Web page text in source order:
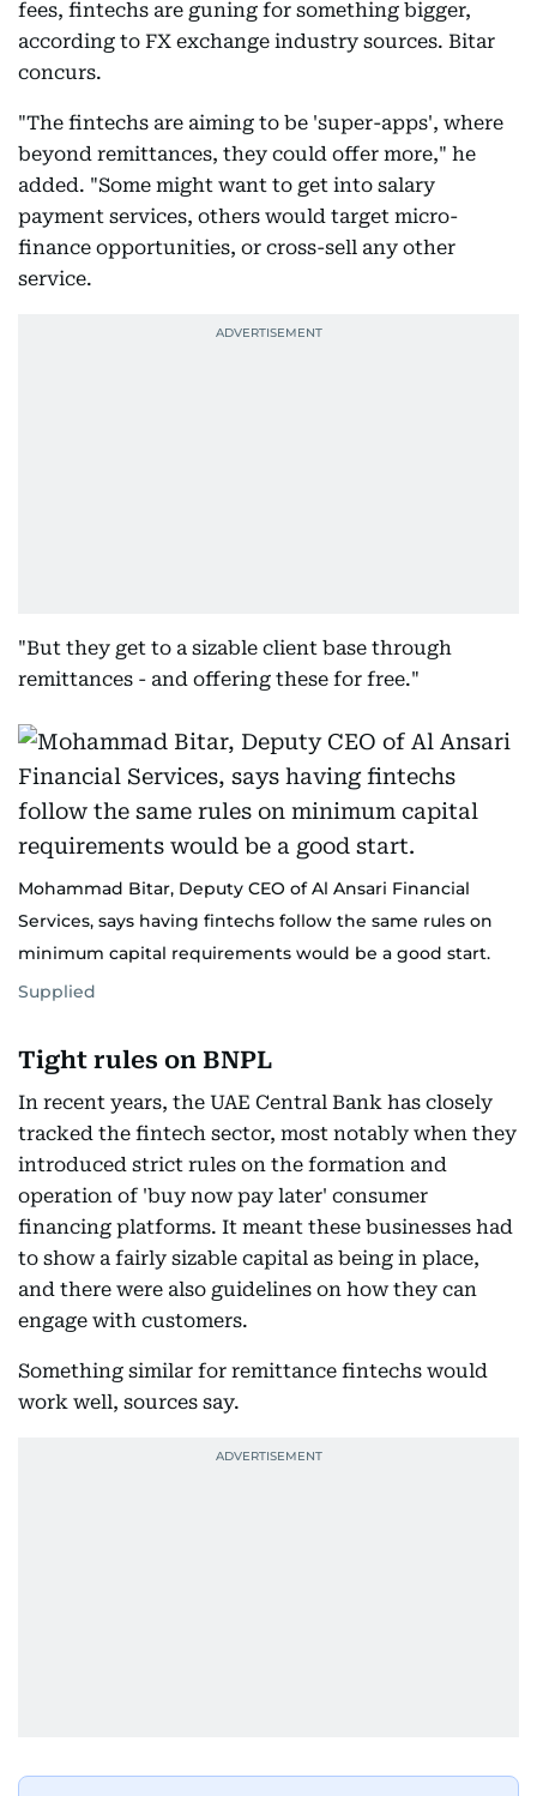
fees, fintechs are guning for something bigger,
according to FX exchange industry sources. Bitar
concurs.
"The fintechs are aiming to be 'super-apps', where
beyond remittances, they could offer more," he
added. "Some might want to get into salary
payment services, others would target micro-
finance opportunities, or cross-sell any other
service.
"But they get to a sizable client base through
remittances - and offering these for free."
Mohammad Bitar, Deputy CEO of Al Ansari Financial
Services, says having fintechs follow the same rules on
minimum capital requirements would be a good start.
Supplied
Tight rules on BNPL
In recent years, the UAE Central Bank has closely
tracked the fintech sector, most notably when they
introduced strict rules on the formation and
operation of 'buy now pay later' consumer
financing platforms. It meant these businesses had
to show a fairly sizable capital as being in place,
and there were also guidelines on how they can
engage with customers.
Something similar for remittance fintechs would
work well, sources say.